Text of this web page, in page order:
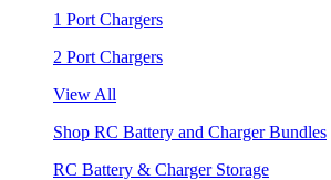
1 Port Chargers
2 Port Chargers
View All
Shop RC Battery and Charger Bundles
RC Battery & Charger Storage